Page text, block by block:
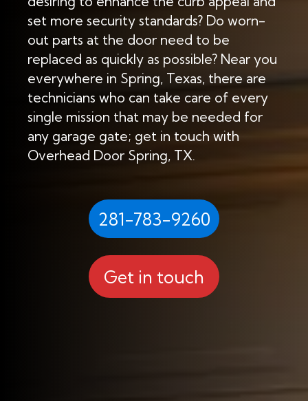
set more security standards? Do worn-
out parts at the door need to be
replaced as quickly as possible? Near you
everywhere in Spring, Texas, there are
technicians who can take care of every
single mission that may be needed for
any garage gate; get in touch with
Overhead Door Spring, TX.
281-783-9260
Get in touch